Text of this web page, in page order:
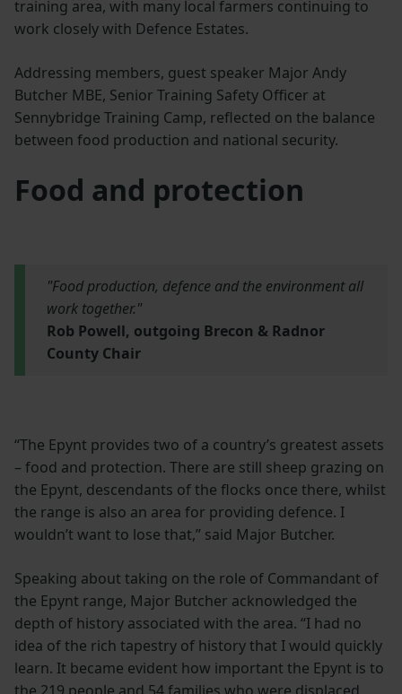
training area, with many local farmers continuing to
work closely with Defence Estates.
Addressing members, guest speaker Major Andy
Butcher MBE, Senior Training Safety Officer at
Sennybridge Training Camp, reflected on the balance
between food production and national security.
Food and protection
"Food production, defence and the environment all
work together."
Rob Powell, outgoing Brecon & Radnor
County Chair
“The Epynt provides two of a country’s greatest assets
– food and protection. There are still sheep grazing on
the Epynt, descendants of the flocks once there, whilst
the range is also an area for providing defence. I
wouldn’t want to lose that,” said Major Butcher.
Speaking about taking on the role of Commandant of
the Epynt range, Major Butcher acknowledged the
depth of history associated with the area. “I had no
idea of the rich tapestry of history that I would quickly
learn. It became evident how important the Epynt is to